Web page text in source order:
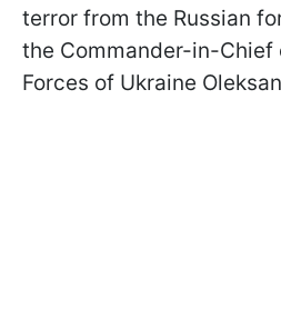
terror from the Russian
the Commander-in-Chief
Forces of Ukraine